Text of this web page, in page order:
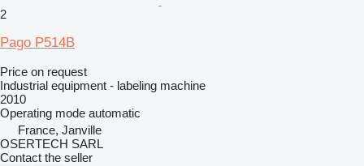
2
Pago P514B
Price on request
Industrial equipment - labeling machine
2010
Operating mode automatic
France, Janville
OSERTECH SARL
Contact the seller